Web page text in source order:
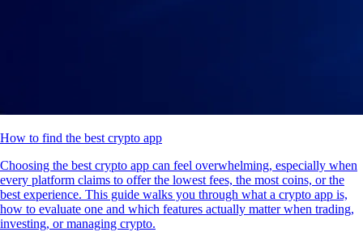
How to find the best crypto app
Choosing the best crypto app can feel overwhelming, especially when
every platform claims to offer the lowest fees, the most coins, or the
best experience. This guide walks you through what a crypto app is,
how to evaluate one and which features actually matter when trading,
investing, or managing crypto.